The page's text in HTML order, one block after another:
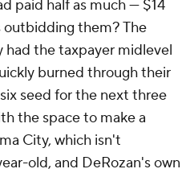
paid half as much— $14
outbidding them? The
had the taxpayer midlevel
burned through their
seed for the next three
the space to make a
City, which isn't
old, and DeRozan's own